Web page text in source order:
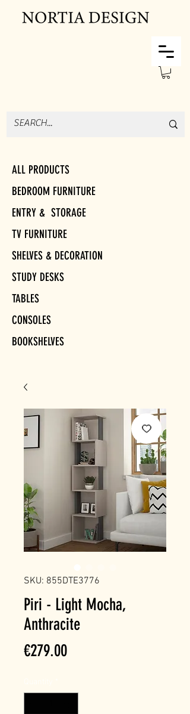
ALL PRODUCTS
BEDROOM FURNITURE
ENTRY & STORAGE
TV FURNITURE
SHELVES & DECORATION
STUDY DESKS
TABLES
CONSOLES
BOOKSHELVES
SKU: 855DTE3776
Piri - Light Mocha,
Anthracite
€279.00Price